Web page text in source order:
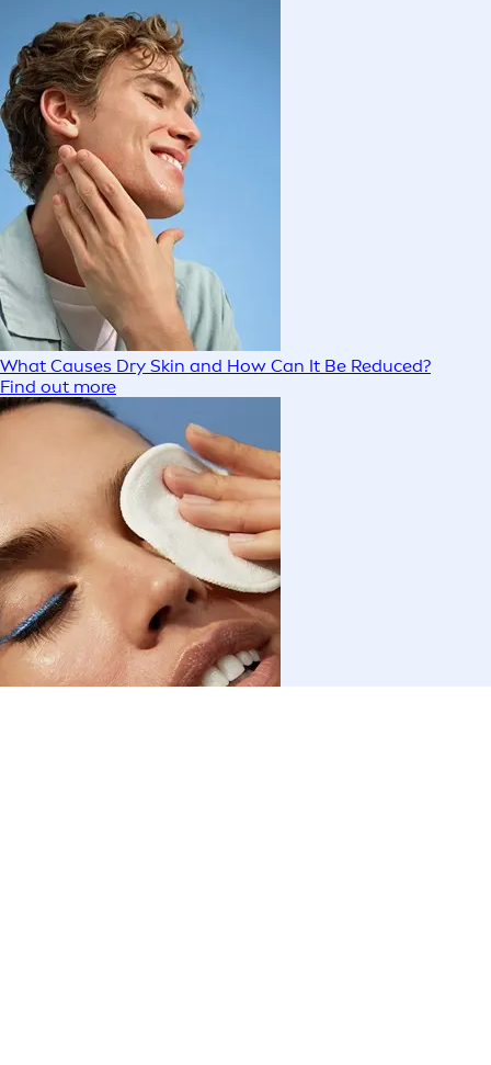
What Causes Dry Skin and How Can It Be Reduced?
Find out more